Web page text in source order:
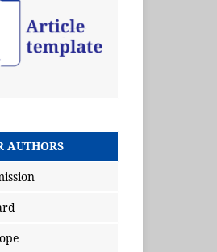
AUTHORS